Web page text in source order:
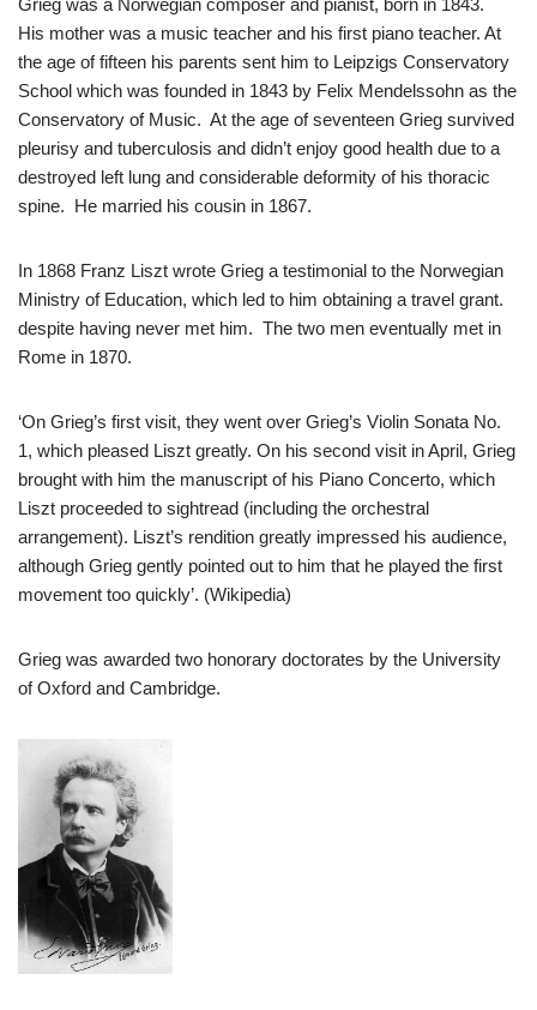
Grieg was a Norwegian composer and pianist, born in 1843.
His mother was a music teacher and his first piano teacher. At
the age of fifteen his parents sent him to Leipzigs Conservatory
School which was founded in 1843 by Felix Mendelssohn as the
Conservatory of Music. At the age of seventeen Grieg survived
pleurisy and tuberculosis and didn’t enjoy good health due to a
destroyed left lung and considerable deformity of his thoracic
spine. He married his cousin in 1867.
In 1868 Franz Liszt wrote Grieg a testimonial to the Norwegian
Ministry of Education, which led to him obtaining a travel grant.
despite having never met him. The two men eventually met in
Rome in 1870.
‘On Grieg’s first visit, they went over Grieg’s Violin Sonata No.
1, which pleased Liszt greatly. On his second visit in April, Grieg
brought with him the manuscript of his Piano Concerto, which
Liszt proceeded to sightread (including the orchestral
arrangement). Liszt’s rendition greatly impressed his audience,
although Grieg gently pointed out to him that he played the first
movement too quickly’. (Wikipedia)
Grieg was awarded two honorary doctorates by the University
of Oxford and Cambridge.